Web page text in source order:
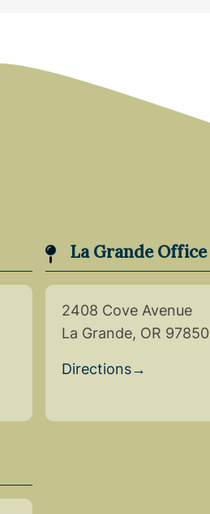
La Grande Office
2408 Cove Avenue
La Grande, OR 97850
Directions→